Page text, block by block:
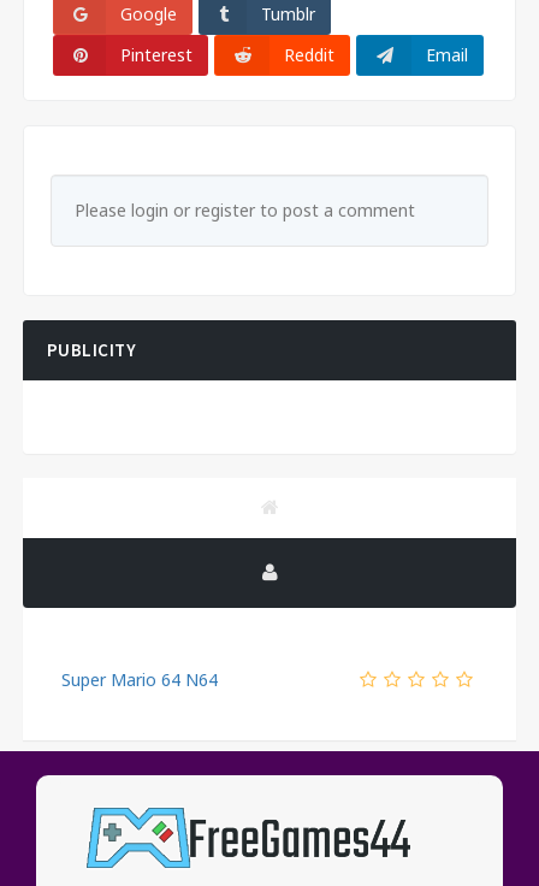
Google
Tumblr
Pinterest
Reddit Email
Please login or register to post a comment
PUBLICITY
Super Mario 64 N64
PUBLICITY